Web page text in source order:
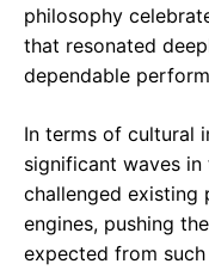
philosophy
that resonated
dependable
In terms of cultural
significant waves
challenged existing
engines, pushing
expected from